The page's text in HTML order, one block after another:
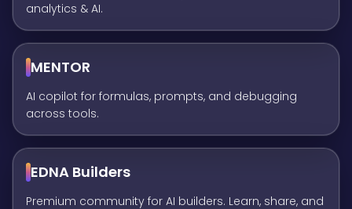
analytics & AI.
MENTOR
AI copilot for formulas, prompts, and debugging
across tools.
EDNA Builders
Premium community for AI builders. Learn, share, and